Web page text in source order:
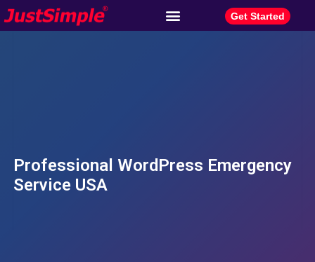
Get Started
Professional WordPress Emergency
Service USA